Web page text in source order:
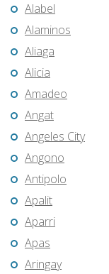
Alabel
Alaminos
Aliaga
Alicia
Amadeo
Angat
Angeles City
Angono
Antipolo
Apalit
Aparri
Apas
Aringay